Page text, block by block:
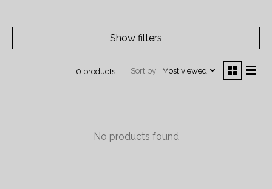
Show filters
0 products Sort by Most viewed
No products found